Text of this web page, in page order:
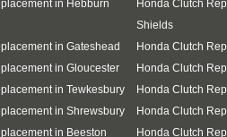
in Hebburn
Honda Clutch
Shields
in Gateshead
Honda Clutch
in Gloucester
Honda Clutch
in Tewkesbury
Honda Clutch
in Shrewsbury
Honda Clutch
in Beeston Honda Clutch